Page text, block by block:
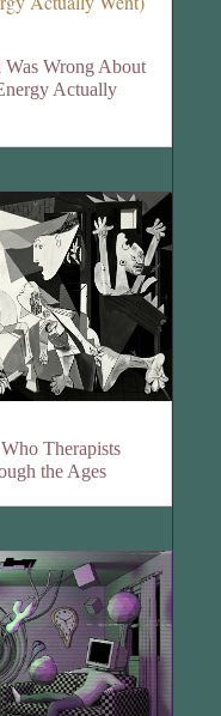
Wrong About
Actually
Therapists
the Ages